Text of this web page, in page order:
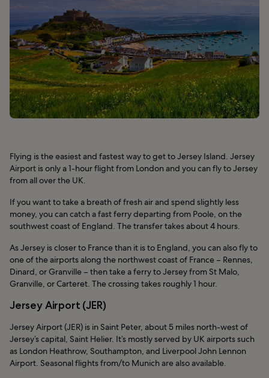
Flying is the easiest and fastest way to get to Jersey Island. Jersey
Airport is only a 1-hour flight from London and you can fly to Jersey
from all over the UK.
If you want to take a breath of fresh air and spend slightly less
money, you can catch a fast ferry departing from Poole, on the
southwest coast of England. The transfer takes about 4 hours.
As Jersey is closer to France than it is to England, you can also fly to
one of the airports along the northwest coast of France – Rennes,
Dinard, or Granville – then take a ferry to Jersey from St Malo,
Granville, or Carteret. The crossing takes roughly 1 hour.
Jersey Airport (JER)
Jersey Airport (JER) is in Saint Peter, about 5 miles north-west of
Jersey’s capital, Saint Helier. It’s mostly served by UK airports such
as London Heathrow, Southampton, and Liverpool John Lennon
Airport. Seasonal flights from/to Munich are also available.